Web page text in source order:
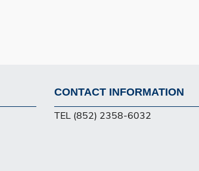
Footer
CONTACT INFORMATION
TEL (852) 2358-6032